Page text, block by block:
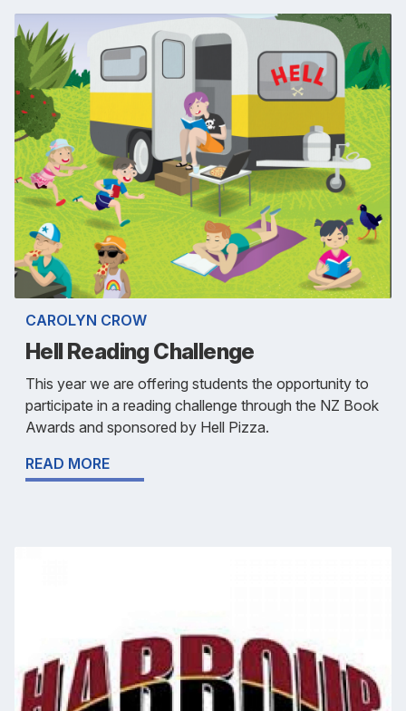
CAROLYN CROW
Hell Reading Challenge
This year we are offering students the opportunity to
participate in a reading challenge through the NZ Book
Awards and sponsored by Hell Pizza.
READ MORE